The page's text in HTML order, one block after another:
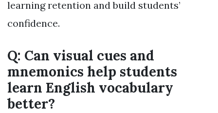
learning retention and build students’
confidence.
Q: Can visual cues and
mnemonics help students
learn English vocabulary
better?